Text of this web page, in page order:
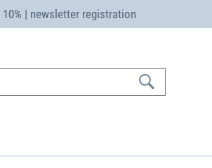
10% | newsletter registration